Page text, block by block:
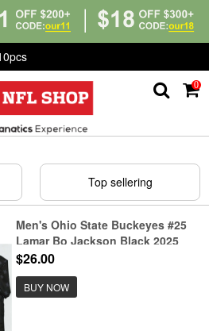
0
Top sellering
Men's Ohio State Buckeyes #25
Lamar Bo Jackson Black 2025
F.U.S.E. Limited Stitched Jersey
$26.00
BUY NOW